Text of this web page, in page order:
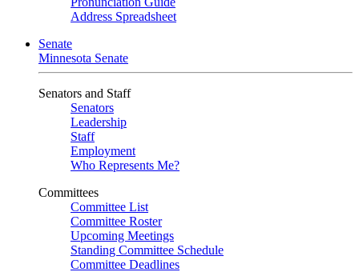
Address Spreadsheet
Senate
Minnesota Senate
Senators and Staff
Senators
Leadership
Staff
Employment
Who Represents Me?
Committees
Committee List
Committee Roster
Upcoming Meetings
Standing Committee Schedule
Committee Deadlines